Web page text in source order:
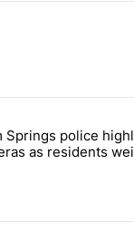
the valley" with
titled "Palm
Springs police
as residents
privacy